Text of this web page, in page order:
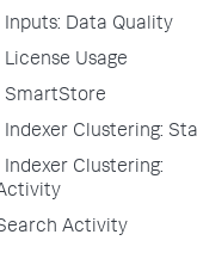
Inputs: Data Quality
License Usage
SmartStore
Indexer Clustering:
Indexer Clustering:
Activity